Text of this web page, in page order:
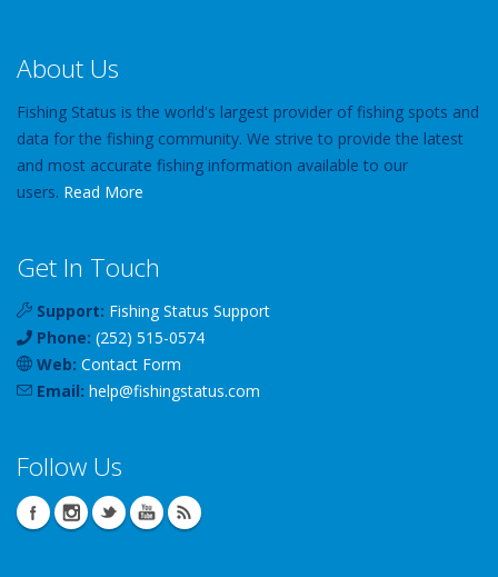
About Us
Fishing Status is the world's largest provider of fishing spots and
data for the fishing community. We strive to provide the latest
and most accurate fishing information available to our
users. Read More
Get In Touch
Support: Fishing Status Support
Phone: (252) 515-0574
Web: Contact Form
Email: help@fishingstatus.com
Follow Us